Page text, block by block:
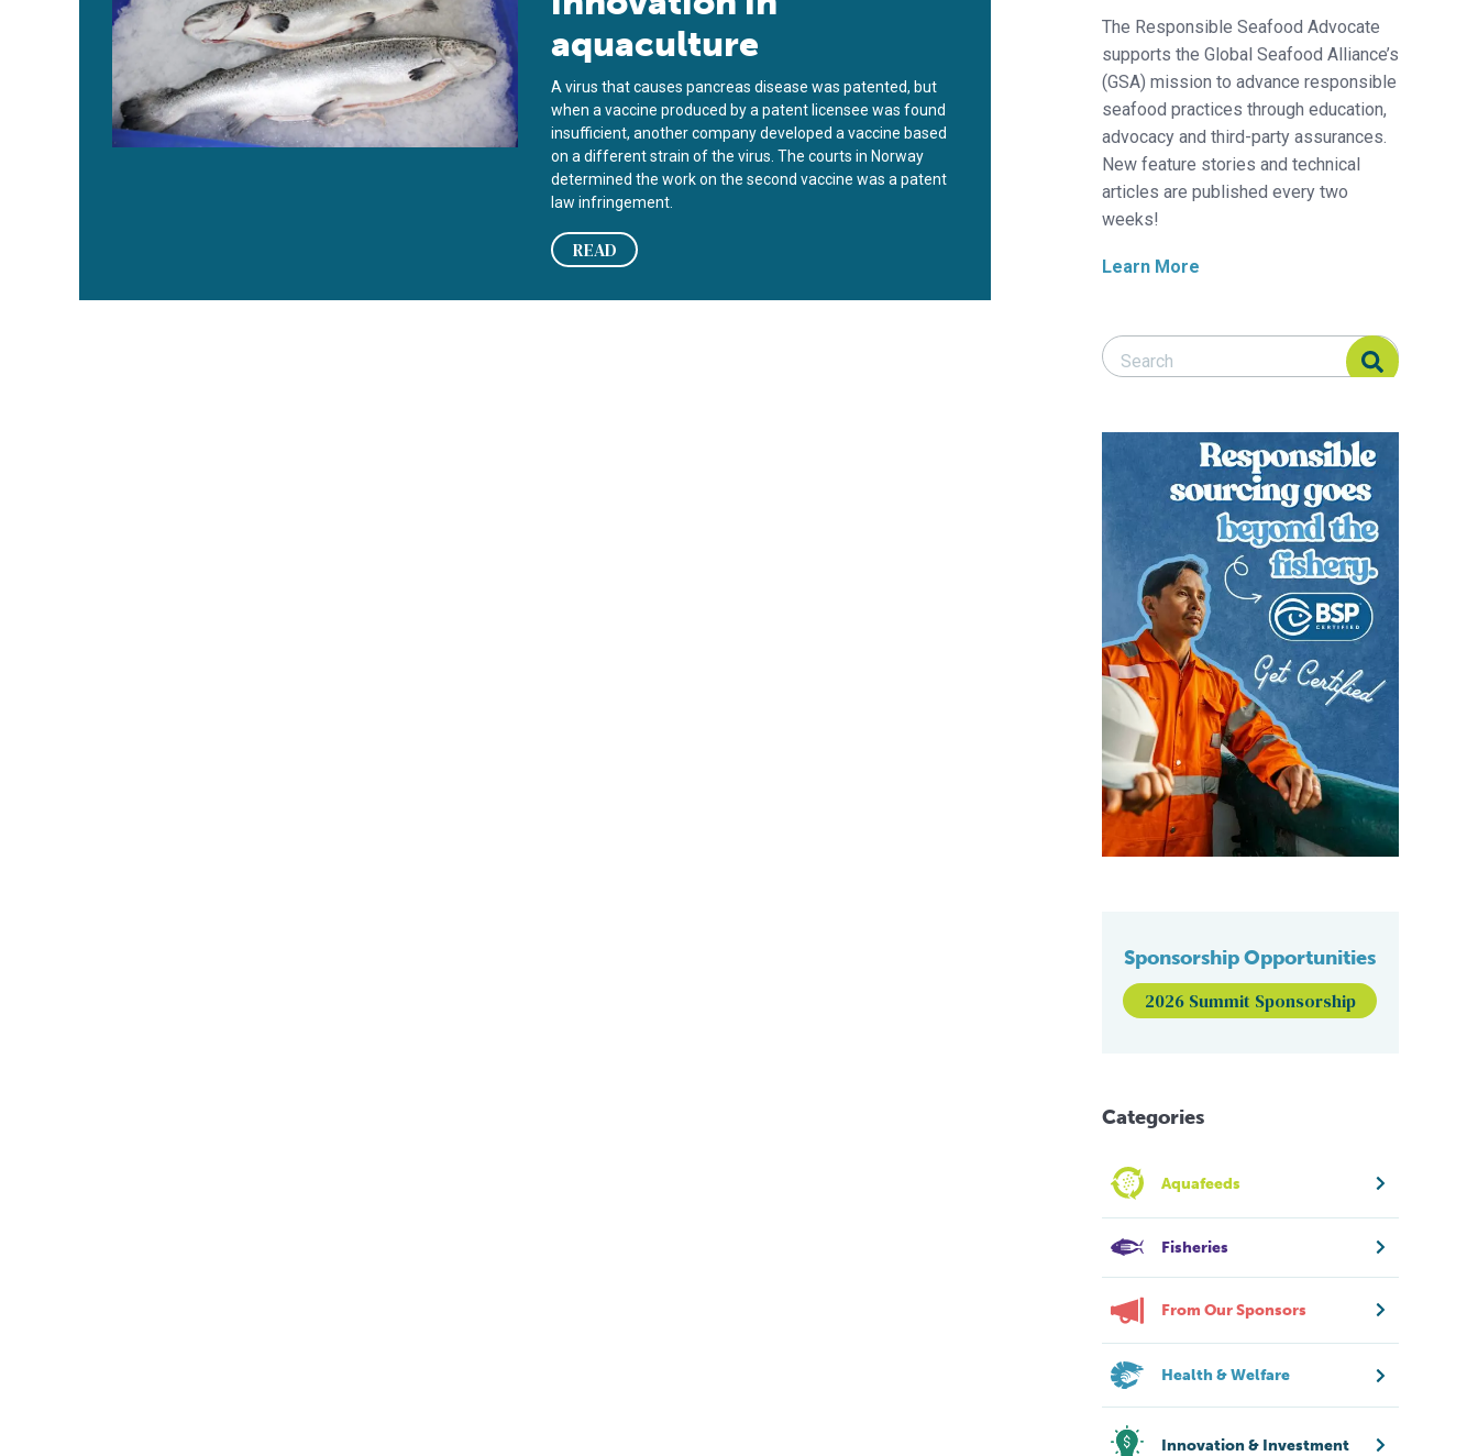
aquaculture
A virus that causes pancreas disease was patented, but
when a vaccine produced by a patent licensee was found
insufficient, another company developed a vaccine based
on a different strain of the virus. The courts in Norway
determined the work on the second vaccine was a patent
law infringement.
READ
The Responsible Seafood Advocate
supports the Global Seafood Alliance’s
(GSA) mission to advance responsible
seafood practices through education,
advocacy and third-party assurances.
New feature stories and technical
articles are published every two
weeks!
Learn More
Search Responsible Seafood Advocate
Search Responsible Seafood Advocate
Sponsorship Opportunities
2026 Summit Sponsorship
Categories
Aquafeeds
Fisheries
From Our Sponsors
Health & Welfare
Innovation & Investment